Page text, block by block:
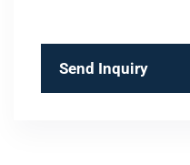
Send Inquiry